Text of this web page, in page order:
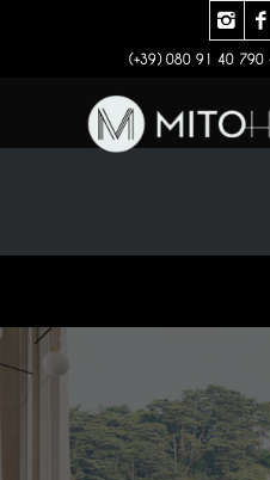
(+39) 080 91 40 790